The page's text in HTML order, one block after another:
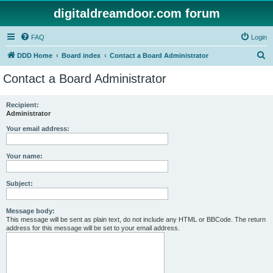
digitaldreamdoor.com forum
FAQ Login
DDD Home Board index Contact a Board Administrator
Contact a Board Administrator
Recipient:
Administrator
Your email address:
Your name:
Subject:
Message body:
This message will be sent as plain text, do not include any HTML or BBCode. The return
address for this message will be set to your email address.